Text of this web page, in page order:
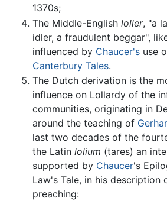
1370s;
The Middle-English loller, "a
idler, a fraudulent beggar",
influenced by Chaucer's use
Canterbury Tales.
The Dutch derivation is the
influence on Lollardy of the
communities, originating in
around the teaching of
last two decades of the
the Latin lolium (tares) an
supported by Chaucer's
Law's Tale, in his description
preaching: